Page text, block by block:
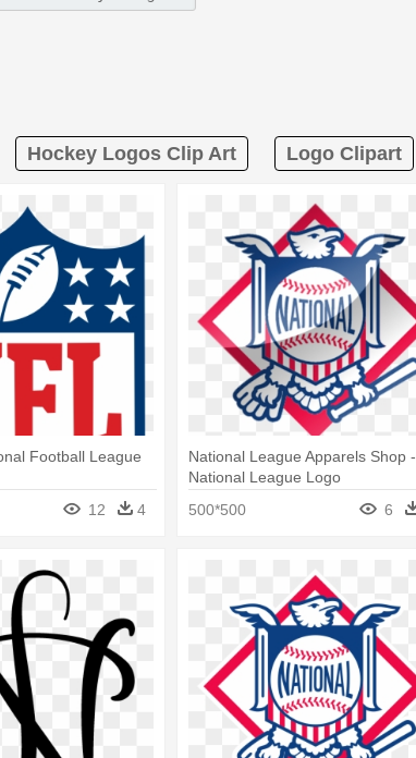
Hockey Logos Clip Art Logo Clipart
Football League
12 4
National League Apparels Shop -
National League Logo
500*500
6